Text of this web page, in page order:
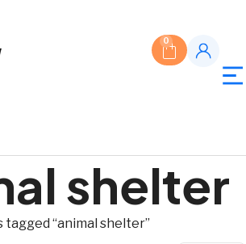
0
shelter
tagged “animal shelter”